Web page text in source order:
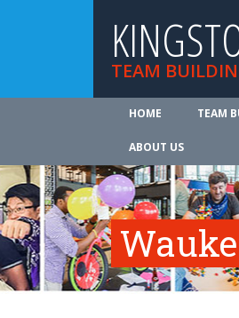
TEAM
HOME TEAM
ABOUT US